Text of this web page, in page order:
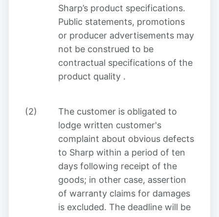
Sharp’s product specifications.
Public statements, promotions
or producer advertisements may
not be construed to be
contractual specifications of the
product quality.
(2)
The customer is obligated to
lodge written customer's
complaint about obvious defects
to Sharp within a period of ten
days following receipt of the
goods; in other case, assertion
of warranty claims for damages
is excluded. The deadline will be